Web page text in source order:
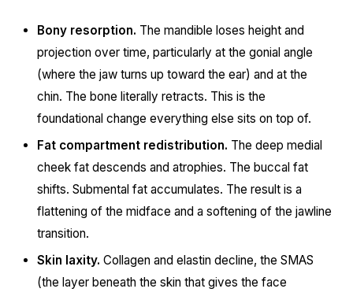
Bony resorption. The mandible loses height and
projection over time, particularly at the gonial angle
(where the jaw turns up toward the ear) and at the
chin. The bone literally retracts. This is the
foundational change everything else sits on top of.
Fat compartment redistribution. The deep medial
cheek fat descends and atrophies. The buccal fat
shifts. Submental fat accumulates. The result is a
flattening of the midface and a softening of the jawline
transition.
Skin laxity. Collagen and elastin decline, the SMAS
(the layer beneath the skin that gives the face